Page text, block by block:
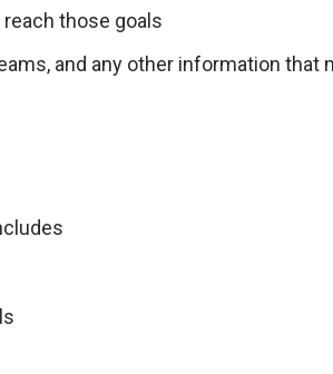
those goals
and any other information that